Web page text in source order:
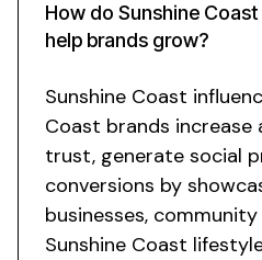
How do Sunshine Coast
help brands grow?
Sunshine Coast
Coast brands increase
trust, generate social
conversions by
businesses, community
Sunshine Coast